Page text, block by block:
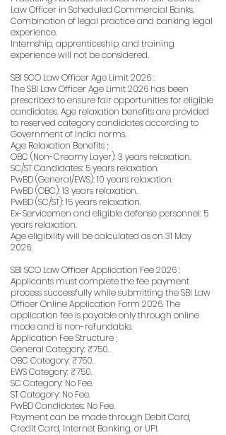
Law Officer in Scheduled Commercial Banks.
Combination of legal practice and banking legal
experience.
Internship, apprenticeship, and training
experience will not be considered.
SBI SCO Law Officer Age Limit 2026 :
The SBI Law Officer Age Limit 2026 has been
prescribed to ensure fair opportunities for eligible
candidates. Age relaxation benefits are provided
to reserved category candidates according to
Government of India norms.
Age Relaxation Benefits ;
OBC (Non-Creamy Layer): 3 years relaxation.
SC/ST Candidates: 5 years relaxation.
PwBD (General/EWS): 10 years relaxation.
PwBD (OBC): 13 years relaxation.
PwBD (SC/ST): 15 years relaxation.
Ex-Servicemen and eligible defense personnel: 5
years relaxation.
Age eligibility will be calculated as on 31 May
2026.
SBI SCO Law Officer Application Fee 2026 :
Applicants must complete the fee payment
process successfully while submitting the SBI Law
Officer Online Application Form 2026. The
application fee is payable only through online
mode and is non-refundable.
Application Fee Structure ;
General Category: ₹750.
OBC Category: ₹750.
EWS Category: ₹750.
SC Category: No Fee.
ST Category: No Fee.
PwBD Candidates: No Fee.
Payment can be made through Debit Card,
Credit Card, Internet Banking, or UPI.